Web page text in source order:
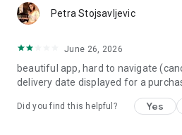
Petra Stojsavljevic
June 26, 2026
beautiful app, hard to navigate
delivery date displayed for a
Did you find this helpful? Yes